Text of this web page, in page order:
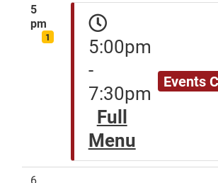
5
pm
1
5:00pm
-
7:30pm
Full
Menu
Events
6